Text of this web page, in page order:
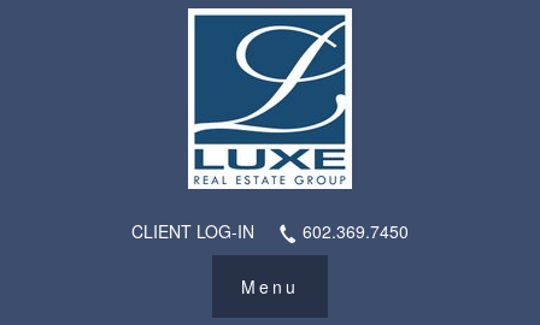
CLIENT LOG-IN 602.369.7450